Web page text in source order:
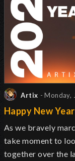
Artix - Monday,
Happy New
As we bravely
take moment to
together over the